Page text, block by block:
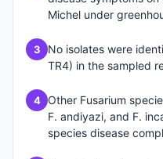
Michel under
3
No isolates were
TR4) in the sampled
4 Other Fusarium
F. andiyazi, and F.
species disease